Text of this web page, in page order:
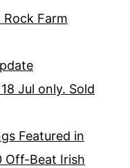
Rock Farm
Jul only. Sold
Featured in
Off-Beat Irish